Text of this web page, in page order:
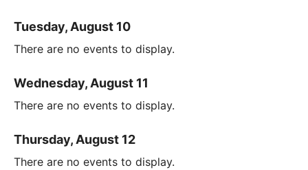
Tuesday, August 10
There are no events to display.
Wednesday, August 11
There are no events to display.
Thursday, August 12
There are no events to display.